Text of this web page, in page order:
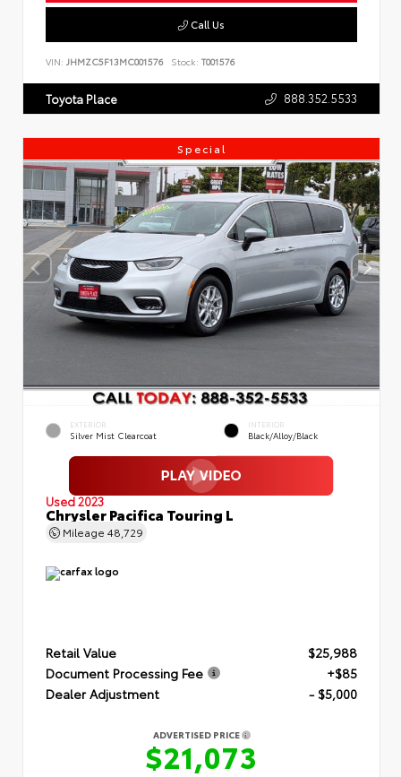
Call Us
VIN: JHMZC5F13MC001576 Stock: T001576
Toyota Place 888.352.5533
Special
EXTERIOR
Silver Mist Clearcoat
INTERIOR
Black/Alloy/Black
Used 2023
Chrysler Pacifica Touring L
Mileage 48,729
Retail Value
$25,988
Document Processing Fee
+$85
Dealer Adjustment
- $5,000
ADVERTISED PRICE
$21,073